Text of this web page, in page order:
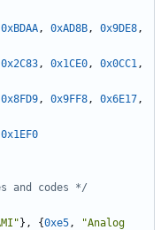
0xBDAA , 0xAD8B , 0x9DE8 ,
0x2C83 , 0x1CE0 , 0x0CC1 ,
0x8FD9 , 0x9FF8 , 0x6E17 ,
0x1EF0
and codes */
}, {0xe5 ,
"Analog